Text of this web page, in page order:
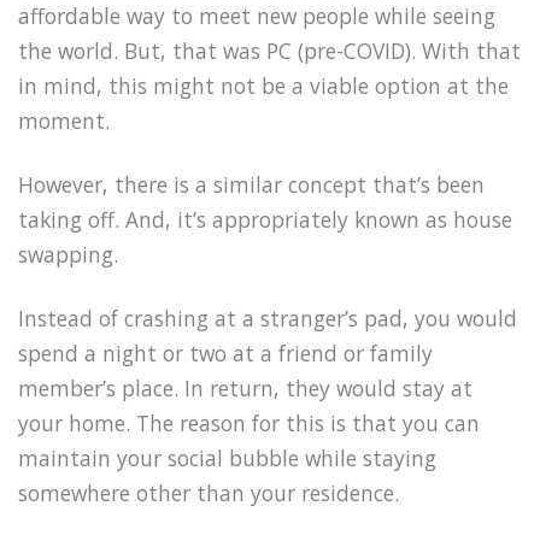
affordable way to meet new people while seeing
the world. But, that was PC (pre-COVID). With that
in mind, this might not be a viable option at the
moment.
However, there is a similar concept that’s been
taking off. And, it’s appropriately known as house
swapping.
Instead of crashing at a stranger’s pad, you would
spend a night or two at a friend or family
member’s place. In return, they would stay at
your home. The reason for this is that you can
maintain your social bubble while staying
somewhere other than your residence.